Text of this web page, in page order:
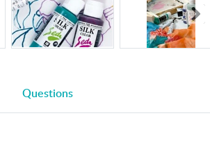
Questions